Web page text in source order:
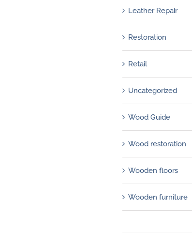
Leather Repair
Restoration
Retail
Uncategorized
Wood Guide
Wood restoration
Wooden floors
Wooden furniture